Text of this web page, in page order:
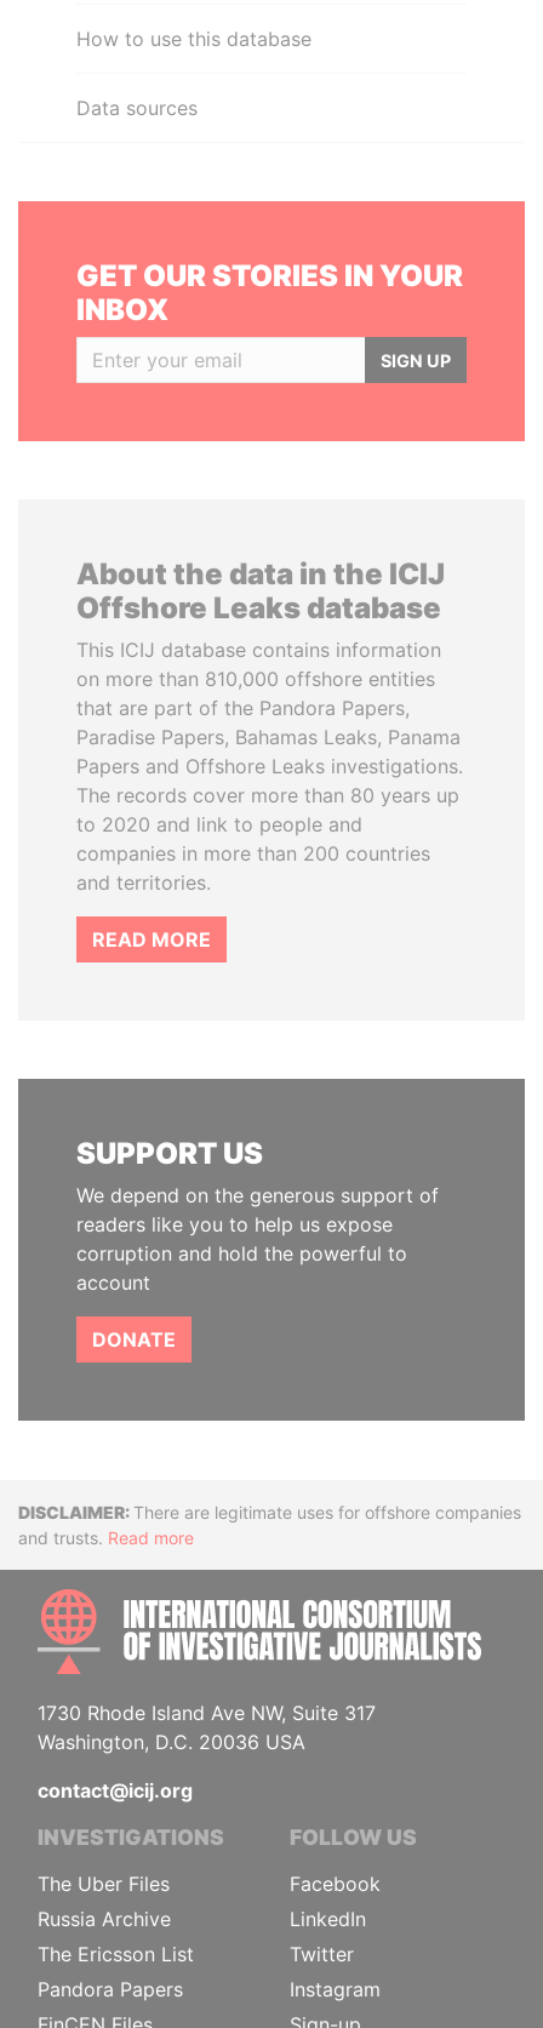
How to use this database
Data sources
GET OUR STORIES IN YOUR
INBOX
SIGN UP
About the data in the ICIJ
Offshore Leaks database
This ICIJ database contains information
on more than 810,000 offshore entities
that are part of the Pandora Papers,
Paradise Papers, Bahamas Leaks, Panama
Papers and Offshore Leaks investigations.
The records cover more than 80 years up
to 2020 and link to people and
companies in more than 200 countries
and territories.
READ MORE
SUPPORT US
We depend on the generous support of
readers like you to help us expose
corruption and hold the powerful to
account
DONATE
DisclaimerThere are legitimate uses for offshore companies
and trusts. Read more
1730 Rhode Island Ave NW, Suite 317
Washington, D.C. 20036 USA
contact@icij.org
INVESTIGATIONS
The Uber Files
Russia Archive
The Ericsson List
Pandora Papers
FOLLOW US
Facebook
LinkedIn
Twitter
Instagram